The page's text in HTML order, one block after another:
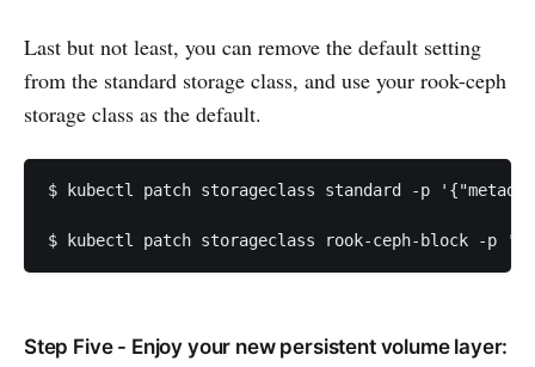
Last but not least, you can remove the default setting
from the standard storage class, and use your rook-ceph
storage class as the default.
$ kubectl patch storageclass standard -p
$ kubectl patch storageclass rook-ceph-block -p
Step Five - Enjoy your new persistent volume layer: